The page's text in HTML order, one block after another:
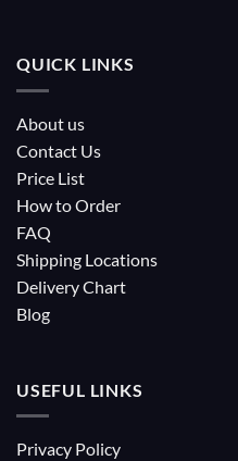
QUICK LINKS
About us
Contact Us
Price List
How to Order
FAQ
Shipping Locations
Delivery Chart
Blog
USEFUL LINKS
Privacy Policy